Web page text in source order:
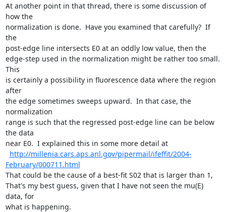
At another point in that thread, there is some discussion of
how the
normalization is done.  Have you examined that carefully?  If
the
post-edge line intersects E0 at an oddly low value, then the
edge-step used in the normalization might be rather too small.
This
is certainly a possibility in fluorescence data where the region
after
the edge sometimes sweeps upward.  In that case, the
normalization
range is such that the regressed post-edge line can be below
the data
near E0.  I explained this in some more detail at
http://millenia.cars.aps.anl.gov/pipermail/ifeffit/2004-
February/000711.html
That could be the cause of a best-fit S02 that is larger than 1,
That's my best guess, given that I have not seen the mu(E)
data, for
what is happening.